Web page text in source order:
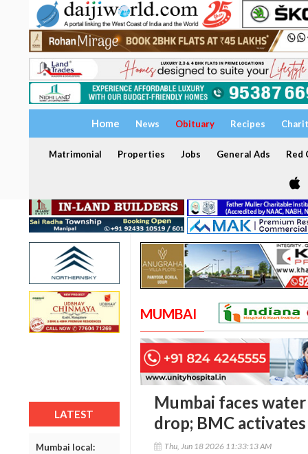
Home News Obituary Recipes
Matrimonial Properties Jobs General Ads Red
LATEST
Mumbai local:
MUMBAI
Mumbai faces
drop; BMC
Thu, Jun 18 2026 11:33:13 AM